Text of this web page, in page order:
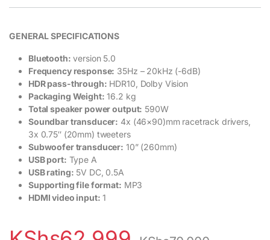
GENERAL SPECIFICATIONS
Bluetooth: version 5.0
Frequency response: 35Hz – 20kHz (-6dB)
HDR pass-through: HDR10, Dolby Vision
Packaging Weight: 16.2 kg
Total speaker power output: 590W
Soundbar transducer: 4x (46×90)mm racetrack drivers,
3x 0.75″ (20mm) tweeters
Subwoofer transducer: 10” (260mm)
USB port: Type A
USB rating: 5V DC, 0.5A
Supporting file format: MP3
HDMI video input: 1